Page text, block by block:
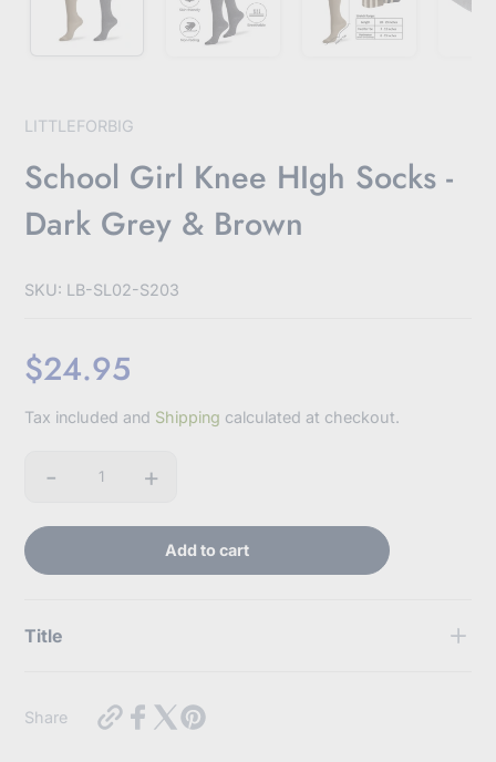
LITTLEFORBIG
School Girl Knee HIgh Socks -
Dark Grey & Brown
SKU: LB-SL02-S203
price
$24.95
Tax included and Shipping calculated at checkout.
Quantity
- +
Add to cart
Title
Share
https://myabdlsupplies.com.au/products/school-
girl-